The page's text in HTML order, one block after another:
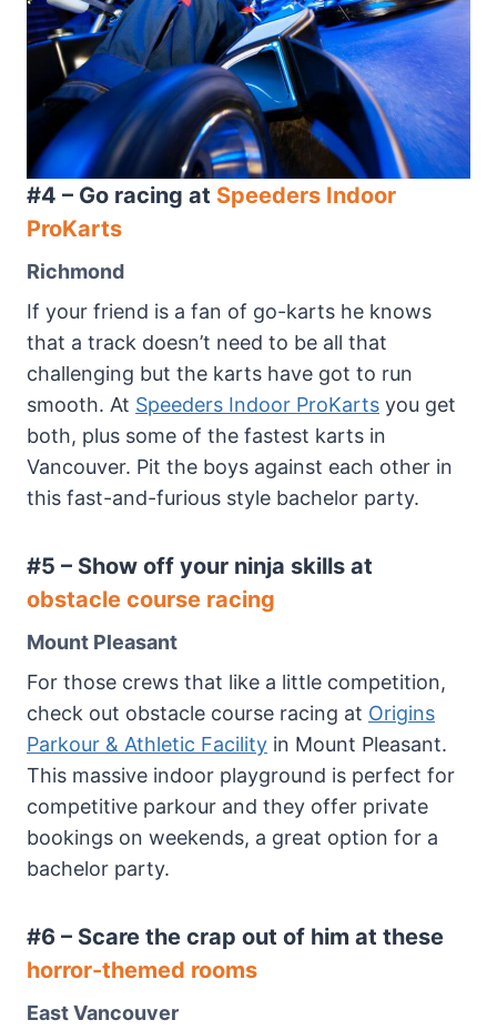
#4 – Go racing at Speeders Indoor
ProKarts
Richmond
If your friend is a fan of go-karts he knows
that a track doesn’t need to be all that
challenging but the karts have got to run
smooth. At Speeders Indoor ProKarts you get
both, plus some of the fastest karts in
Vancouver. Pit the boys against each other in
this fast-and-furious style bachelor party.
#5 – Show off your ninja skills at
obstacle course racing
Mount Pleasant
For those crews that like a little competition,
check out obstacle course racing at Origins
Parkour & Athletic Facility in Mount Pleasant.
This massive indoor playground is perfect for
competitive parkour and they offer private
bookings on weekends, a great option for a
bachelor party.
#6 – Scare the crap out of him at these
horror-themed rooms
East Vancouver